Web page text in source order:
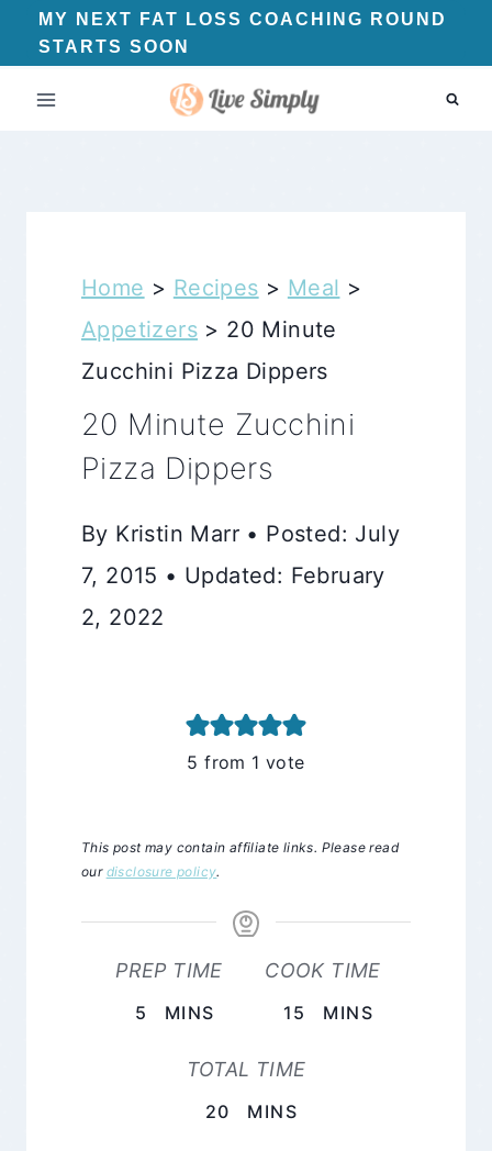
Skip
to
content
MY NEXT FAT LOSS COACHING ROUND
STARTS SOON
Home > Recipes > Meal >
Appetizers > 20 Minute
Zucchini Pizza Dippers
20 Minute Zucchini
Pizza Dippers
By Kristin Marr • Posted: July
7, 2015 • Updated: February
2, 2022
5 from 1 vote
This post may contain affiliate links. Please read
our disclosure policy.
PREP TIME
5 MINUTES
MINS
COOK TIME
15 MINUTES
MINS
TOTAL TIME
20 MINUTES
MINS